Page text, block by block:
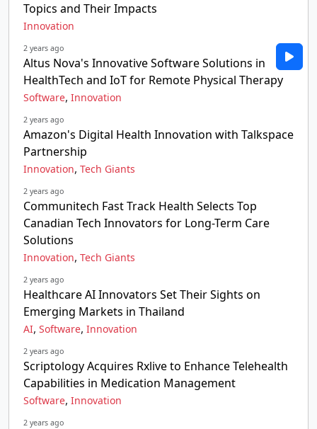
Topics and Their Impacts
Innovation
2 years ago
Altus Nova's Innovative Software Solutions in
HealthTech and IoT for Remote Physical Therapy
Software, Innovation
2 years ago
Amazon's Digital Health Innovation with Talkspace
Partnership
Innovation, Tech Giants
2 years ago
Communitech Fast Track Health Selects Top
Canadian Tech Innovators for Long-Term Care
Solutions
Innovation, Tech Giants
2 years ago
Healthcare AI Innovators Set Their Sights on
Emerging Markets in Thailand
AI, Software, Innovation
2 years ago
Scriptology Acquires Rxlive to Enhance Telehealth
Capabilities in Medication Management
Software, Innovation
2 years ago